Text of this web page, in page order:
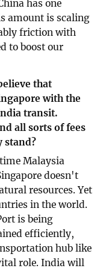
has one
amount is scaling
friction with
to boost our
that
with the
transit.
all sorts of fees
stand?
Malaysia
doesn't
resources. Yet
in the world.
is being
efficiently,
hub like
role. India will